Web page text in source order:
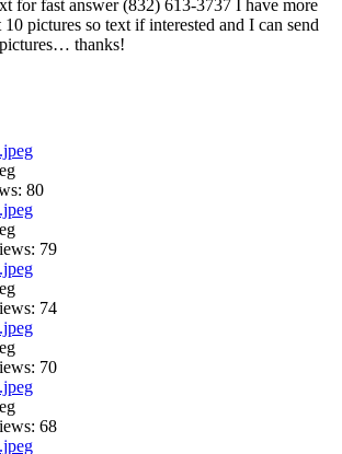
for fast answer (832) 613-3737 I have more
pictures so text if interested and I can send
thanks!
80
79
74
70
68